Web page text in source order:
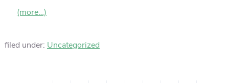
(more…)
filed under: Uncategorized